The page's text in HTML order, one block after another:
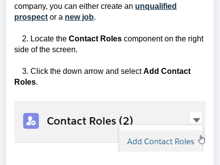
company, you can either create an unqualified
prospect or a new job.
2. Locate the Contact Roles component on the right
side of the screen.
3. Click the down arrow and selectAdd Contact
Roles.